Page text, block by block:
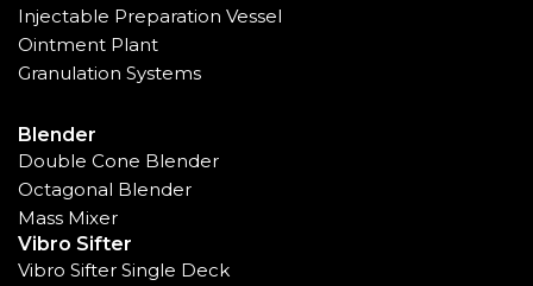
Injectable Preparation Vessel
Ointment Plant
Granulation Systems
Blender
Double Cone Blender
Octagonal Blender
Mass Mixer
Vibro Sifter
Vibro Sifter Single Deck